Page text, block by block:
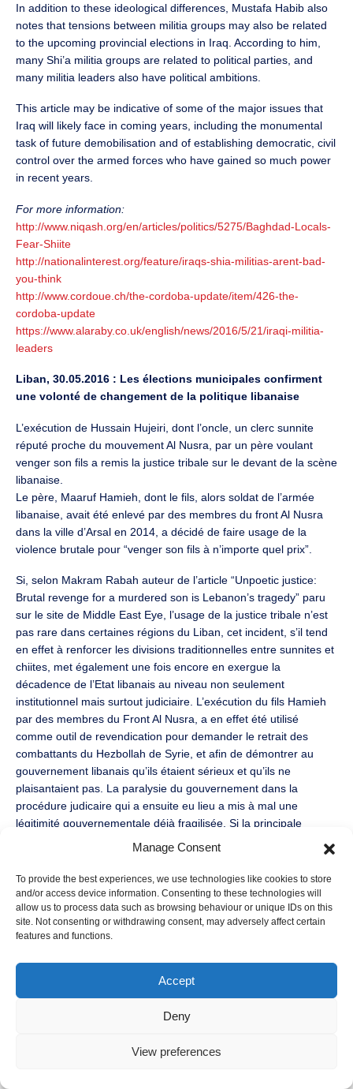
Manage Consent
To provide the best experiences, we use technologies like cookies to store
and/or access device information. Consenting to these technologies will
allow us to process data such as browsing behaviour or unique IDs on this
site. Not consenting or withdrawing consent, may adversely affect certain
features and functions.
Accept
Deny
View preferences
In addition to these ideological differences, Mustafa Habib also
notes that tensions between militia groups may also be related
to the upcoming provincial elections in Iraq. According to him,
many Shi’a militia groups are related to political parties, and
many militia leaders also have political ambitions.
This article may be indicative of some of the major issues that
Iraq will likely face in coming years, including the monumental
task of future demobilisation and of establishing democratic, civil
control over the armed forces who have gained so much power
in recent years.
For more information:
http://www.niqash.org/en/articles/politics/5275/Baghdad-Locals-
Fear-Shiite
http://nationalinterest.org/feature/iraqs-shia-militias-arent-bad-
you-think
http://www.cordoue.ch/the-cordoba-update/item/426-the-
cordoba-update
https://www.alaraby.co.uk/english/news/2016/5/21/iraqi-militia-
leaders
Liban, 30.05.2016 : Les élections municipales confirment
une volonté de changement de la politique libanaise
L’exécution de Hussain Hujeiri, dont l’oncle, un clerc sunnite
réputé proche du mouvement Al Nusra, par un père voulant
venger son fils a remis la justice tribale sur le devant de la scène
libanaise.
Le père, Maaruf Hamieh, dont le fils, alors soldat de l’armée
libanaise, avait été enlevé par des membres du front Al Nusra
dans la ville d’Arsal en 2014, a décidé de faire usage de la
violence brutale pour “venger son fils à n’importe quel prix”.
Si, selon Makram Rabah auteur de l’article “Unpoetic justice:
Brutal revenge for a murdered son is Lebanon’s tragedy” paru
sur le site de Middle East Eye, l’usage de la justice tribale n’est
pas rare dans certaines régions du Liban, cet incident, s’il tend
en effet à renforcer les divisions traditionnelles entre sunnites et
chiites, met également une fois encore en exergue la
décadence de l’Etat libanais au niveau non seulement
institutionnel mais surtout judiciaire. L’exécution du fils Hamieh
par des membres du Front Al Nusra, a en effet été utilisé
comme outil de revendication pour demander le retrait des
combattants du Hezbollah de Syrie, et afin de démontrer au
gouvernement libanais qu’ils étaient sérieux et qu’ils ne
plaisantaient pas. La paralysie du gouvernement dans la
procédure judicaire qui a ensuite eu lieu a mis à mal une
légitimité gouvernementale déjà fragilisée. Si la principale
formation politique sunnite, le Courant du Futur, a condamné
ces actes, le sentiment d’injustice des familles de victimes ne
s’est pas tari, ce qui tend à fragmenter encore plus la société
libanaise entre ceux pour qui la justice tribale serait une suite
logique aux évènements que traverse le Liban actuellement et
ceux souhaitant trouver de nouveaux canaux d’expression.
être étudiée uniquement sous l’angle de son acceptabilité ou de
sa légitimité mais plutôt sur celui de l’alternative : quelle
alternative pour celui qui n’a d’autre choix que d’ancrer ses
actes au sein de coutumes tribales qui semblent immuables ?
Les élections municipales qui se sont achevées le week-end